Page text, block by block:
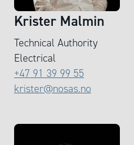
Krister Malmin
Technical Authority
Electrical
+47 91 39 99 55
krister@nosas.no